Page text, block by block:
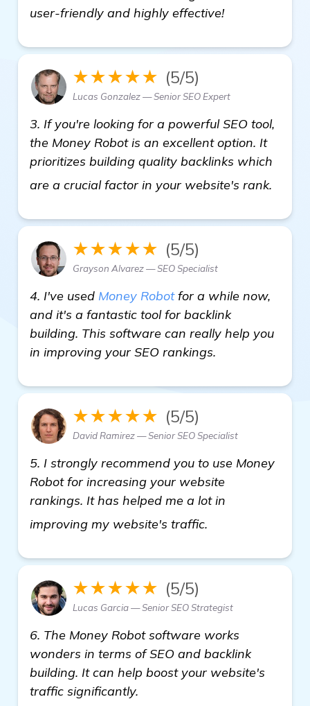
user-friendly and highly effective!
★★★★★ (5/5)
Lucas Gonzalez — Senior SEO Expert
3. If you're looking for a powerful SEO tool,
the Money Robot is an excellent option. It
prioritizes building quality backlinks which
are a crucial factor in your website's rank.
★★★★★ (5/5)
Grayson Alvarez — SEO Specialist
4. I've used Money Robotfor a while now,
and it's a fantastic tool for backlink
building. This software can really help you
in improving your SEO rankings.
★★★★★ (5/5)
David Ramirez — Senior SEO Specialist
5. I strongly recommend you to use Money
Robot for increasing your website
rankings. It has helped me a lot in
improving my website's traffic.
★★★★★ (5/5)
Lucas Garcia — Senior SEO Strategist
6. The Money Robot software works
wonders in terms of SEO and backlink
building. It can help boost your website's
traffic significantly.